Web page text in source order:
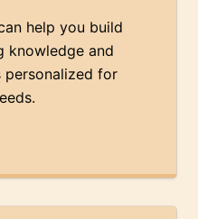
help you build
knowledge and
personalized for